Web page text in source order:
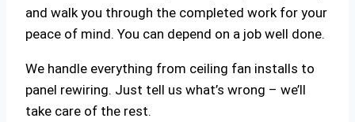
and walk you through the completed work for your
peace of mind. You can depend on a job well done.
We handle everything from ceiling fan installs to
panel rewiring. Just tell us what’s wrong – we’ll
take care of the rest.